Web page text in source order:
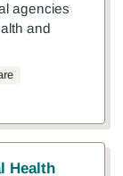
agencies
and
Health